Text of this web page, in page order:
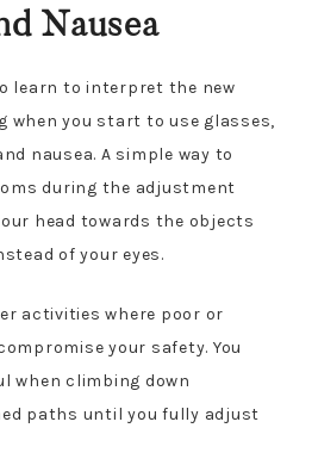
Nausea
learn to interpret the new
when you start to use glasses,
nausea. A simple way to
during the adjustment
head towards the objects
of your eyes.
activities where poor or
your safety. You
when climbing down
paths until you fully adjust